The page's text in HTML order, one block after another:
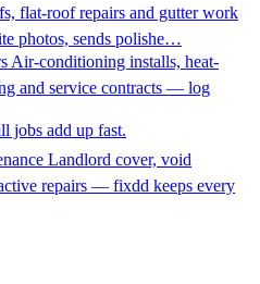
flat-roof repairs and gutter work
photos, sends polishe…
Air-conditioning installs, heat-
and service contracts — log
jobs add up fast.
Landlord cover, void
repairs — fixdd keeps every